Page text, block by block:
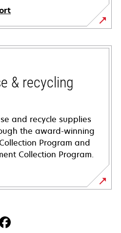
& recycling
and recycle supplies
the award-winning
Program and
Collection Program.